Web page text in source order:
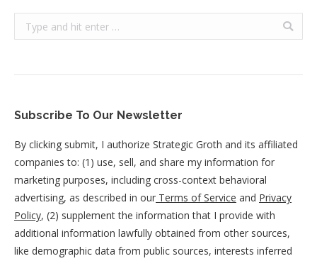
Search:
Subscribe To Our Newsletter
By clicking submit, I authorize Strategic Groth and its affiliated
companies to: (1) use, sell, and share my information for
marketing purposes, including cross-context behavioral
advertising, as described in our Terms of Service and Privacy
Policy, (2) supplement the information that I provide with
additional information lawfully obtained from other sources,
like demographic data from public sources, interests inferred